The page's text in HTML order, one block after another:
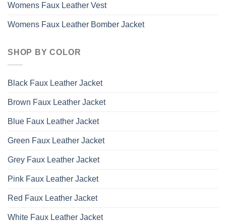
Womens Faux Leather Vest
Womens Faux Leather Bomber Jacket
SHOP BY COLOR
Black Faux Leather Jacket
Brown Faux Leather Jacket
Blue Faux Leather Jacket
Green Faux Leather Jacket
Grey Faux Leather Jacket
Pink Faux Leather Jacket
Red Faux Leather Jacket
White Faux Leather Jacket